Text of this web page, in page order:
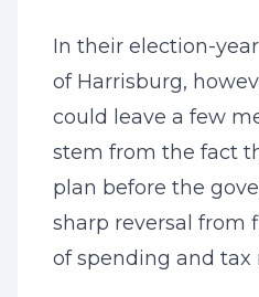
In their election-
of Harrisburg,
could leave a few
stem from the fact
plan before the
sharp reversal from
of spending and tax